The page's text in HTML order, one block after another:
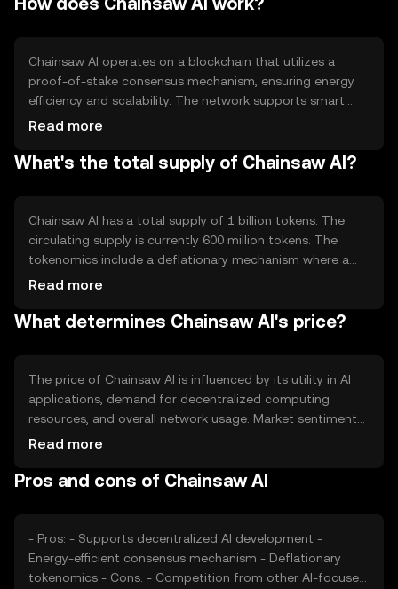
Chainsaw AI operates on a blockchain that utilizes a
proof-of-stake consensus mechanism, ensuring energy
efficiency and scalability. The network supports smart
contracts, enabling automated transactions and
storage and a marketplace for AI resources, allowing
Read more
What's the total supply of Chainsaw AI?
Chainsaw AI has a total supply of 1 billion tokens. The
circulating supply is currently 600 million tokens. The
tokenomics include a deflationary mechanism where a
portion of transaction fees is burned, reducing the total
scarcity and potentially enhance token value.
Read more
What determines Chainsaw AI's price?
The price of Chainsaw AI is influenced by its utility in AI
applications, demand for decentralized computing
resources, and overall network usage. Market sentiment
and regulatory developments also play a role, as do
solutions. These factors collectively impact the token's
Read more
Pros and cons of Chainsaw AI
- Pros: - Supports decentralized AI development -
Energy-efficient consensus mechanism - Deflationary
tokenomics - Cons: - Competition from other AI-focused